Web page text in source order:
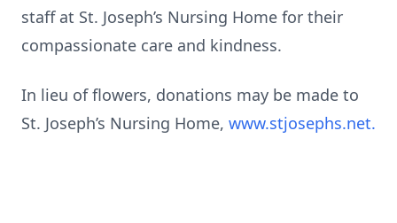
staff at St. Joseph’s Nursing Home for their
compassionate care and kindness.
In lieu of flowers, donations may be made to
St. Joseph’s Nursing Home, www.stjosephs.net.